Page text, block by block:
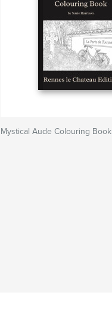
Mystical Aude Colouring Book